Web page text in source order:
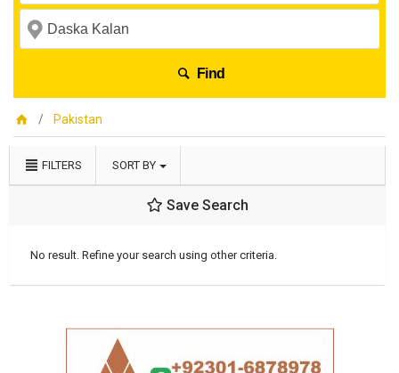
Find
Pakistan
FILTERS SORT BY
Save Search
No result. Refine your search using other criteria.